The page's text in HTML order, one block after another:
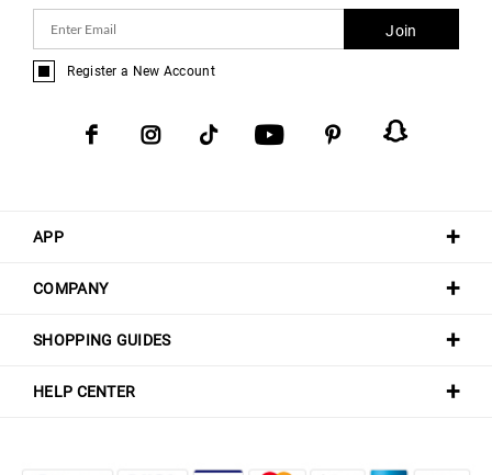
APP
COMPANY
SHOPPING GUIDES
HELP CENTER
Join
Register a New Account